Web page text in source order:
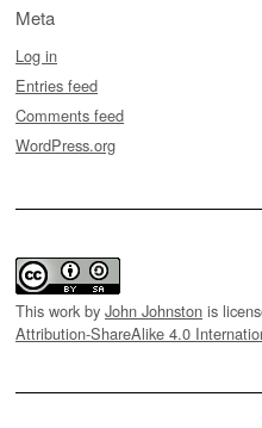
Meta
Log in
Entries feed
Comments feed
WordPress.org
This work by John Johnston is
Attribution-ShareAlike 4.0